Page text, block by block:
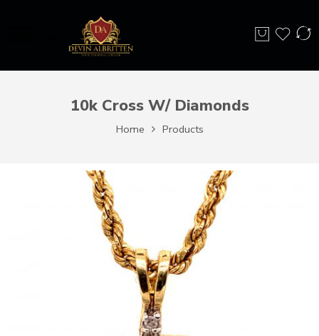
10k Cross W/ Diamonds
Home Products